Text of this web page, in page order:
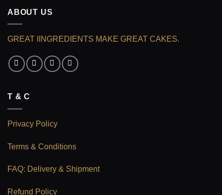
ABOUT US
GREAT IINGREDIENTS MAKE GREAT CAKES.
T & C
Privacy Policy
Terms & Conditions
FAQ: Delivery & Shipment
Refund Policy